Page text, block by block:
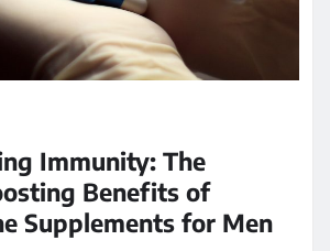
Immunity: The
Benefits of
Supplements for Men